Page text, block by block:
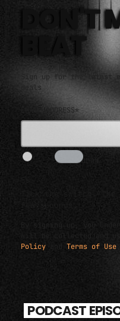
DON'T
BEAT
Sign up for the latest
deals
EMAIL ADDRESS*
I AM HUMAN
By signing up, you
will be collected and
Policy
Terms of Use
PODCAST